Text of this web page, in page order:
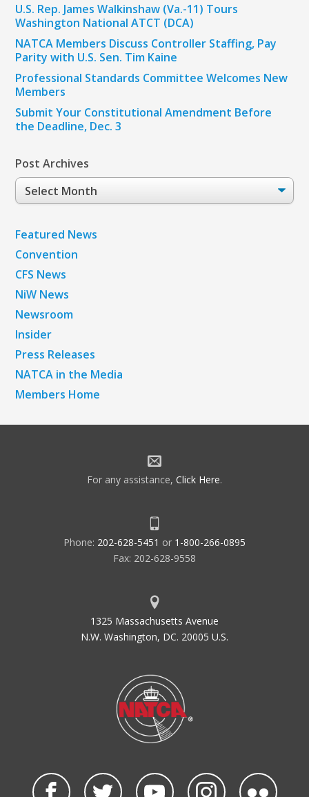
U.S. Rep. James Walkinshaw (Va.-11) Tours
Washington National ATCT (DCA)
NATCA Members Discuss Controller Staffing, Pay
Parity with U.S. Sen. Tim Kaine
Professional Standards Committee Welcomes New
Members
Submit Your Constitutional Amendment Before
the Deadline, Dec. 3
Post Archives
Post
Archives
Featured News
Convention
CFS News
NiW News
Newsroom
Insider
Press Releases
NATCA in the Media
Members Home
For any assistance, Click Here.
Phone: 202-628-5451 or 1-800-266-0895
Fax: 202-628-9558
1325 Massachusetts Avenue
N.W. Washington, DC. 20005 U.S.